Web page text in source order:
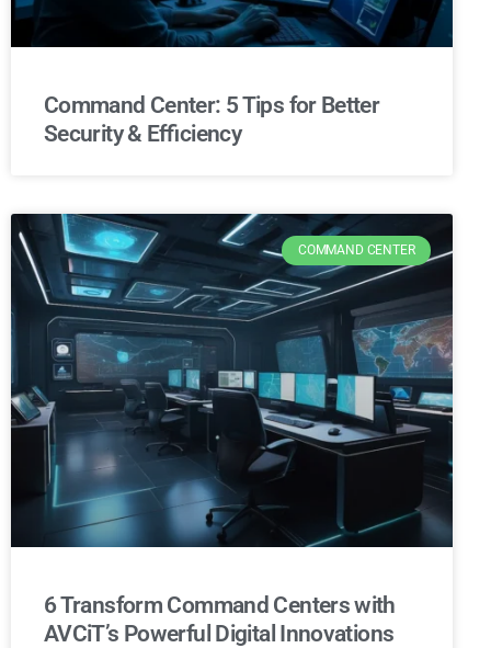
Command Center: 5 Tips for Better
Security & Efficiency
COMMAND CENTER
6 Transform Command Centers with
AVCiT’s Powerful Digital Innovations